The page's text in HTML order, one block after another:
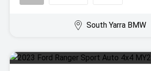
South Yarra BMW